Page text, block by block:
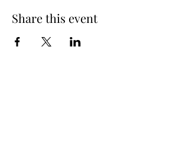
Share this event